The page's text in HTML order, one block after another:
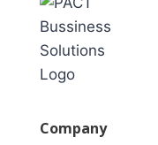
Company